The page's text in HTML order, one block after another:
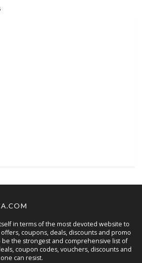
in terms of the most devoted website to
coupons, deals, discounts and promo
be the strongest and comprehensive list of
coupon codes, vouchers, discounts and
can resist.